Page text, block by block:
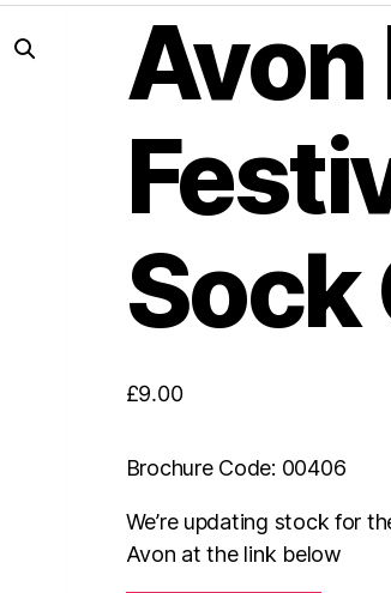
Avon
Sock
£9.00
Brochure Code: 00406
We’re updating stock for
Avon at the link below